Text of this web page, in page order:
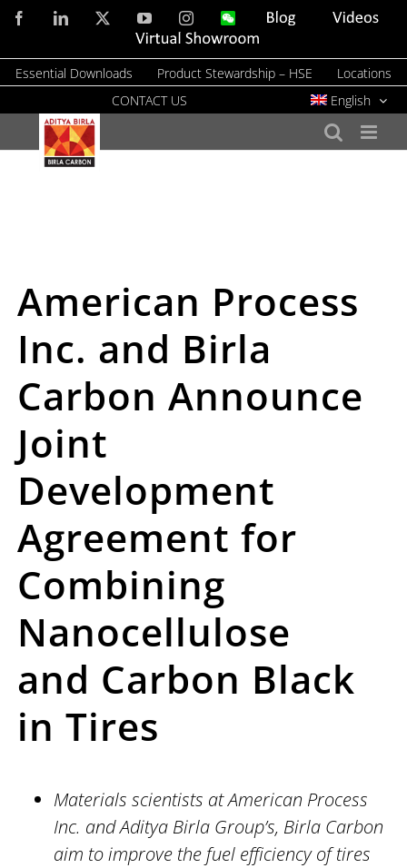
Skip
content
FacebookLinkedIn YouTubeInstagramWeChat Blog
Videos
Virtual
Essential Downloads Product Stewardship – HSE
Locations
CONTACT US
English
American Process
Inc. and Birla
Carbon Announce
Joint
Development
Agreement for
Combining
Nanocellulose
and Carbon Black
in Tires
Materials scientists at American Process
Inc. and Aditya Birla Group’s, Birla Carbon
aim to improve the fuel efficiency of tires